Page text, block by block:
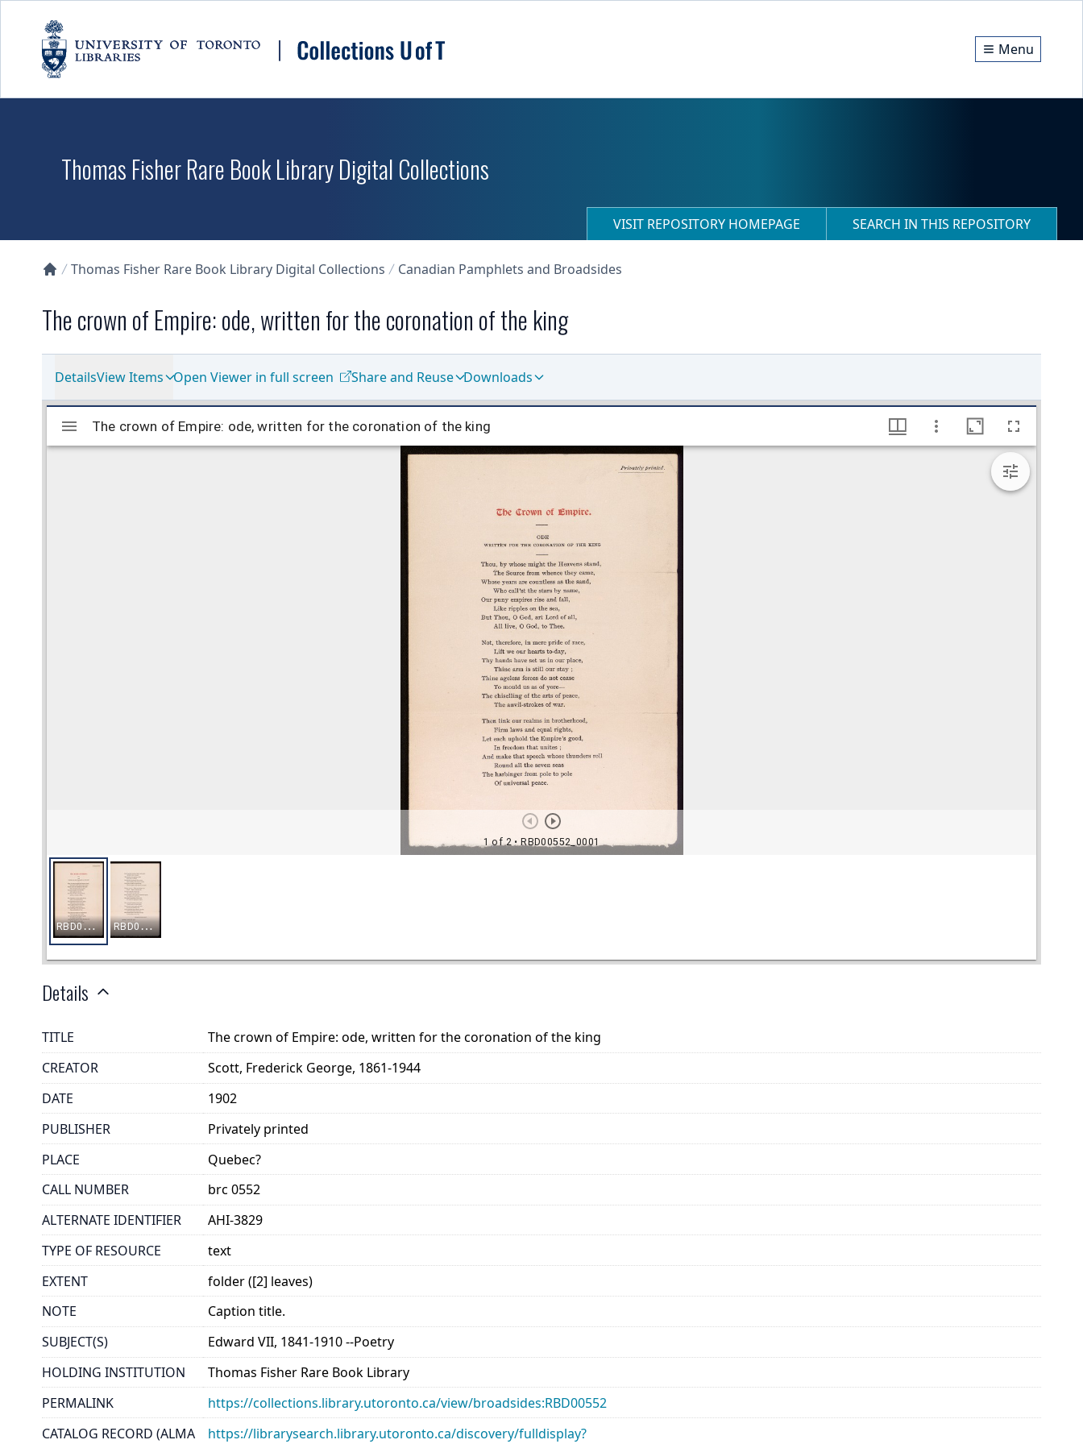
Menu
Thomas Fisher Rare Book Library Digital Collections
VISIT REPOSITORY HOMEPAGE SEARCH IN THIS REPOSITORY
Thomas Fisher Rare Book Library Digital Collections Canadian Pamphlets and Broadsides
The crown of Empire: ode, written for the coronation of the king
DetailsView Items Open Viewer in full screen Share and Reuse Downloads
Details
TITLE
The crown of Empire: ode, written for the coronation of the king
CREATOR
Scott, Frederick George, 1861-1944
DATE
1902
PUBLISHER
Privately printed
PLACE
Quebec?
CALL NUMBER
brc 0552
ALTERNATE IDENTIFIER
AHI-3829
TYPE OF RESOURCE
text
EXTENT
folder ([2] leaves)
NOTE
Caption title.
SUBJECT(S)
Edward VII, 1841-1910 --Poetry
HOLDING INSTITUTION
Thomas Fisher Rare Book Library
PERMALINK
https://collections.library.utoronto.ca/view/broadsides:RBD00552
CATALOG RECORD (ALMA
https://librarysearch.library.utoronto.ca/discovery/fulldisplay?